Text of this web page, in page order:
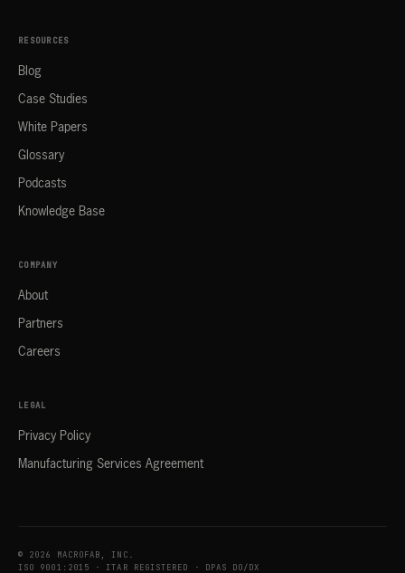
RESOURCES
Blog
Case Studies
White Papers
Glossary
Podcasts
Knowledge Base
COMPANY
About
Partners
Careers
LEGAL
Privacy Policy
Manufacturing Services Agreement
© 2026 MACROFAB, INC.
ISO 9001:2015 · ITAR REGISTERED · DPAS DO/DX